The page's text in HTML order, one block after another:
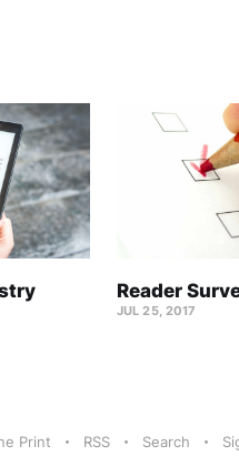
Reader
JUL 25, 2017
Print RSS Search